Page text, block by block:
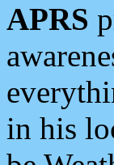
APRS
in his